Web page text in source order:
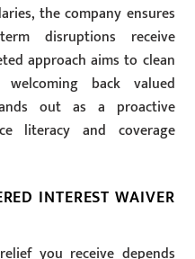
the company ensures
disruptions receive
approach aims to clean
back valued
out as a proactive
literacy and coverage
INTEREST WAIVER